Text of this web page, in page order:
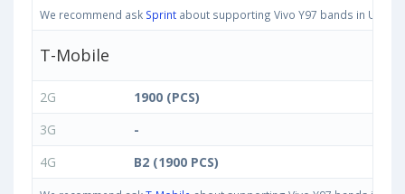
We recommend ask Sprint about supporting Vivo Y97 bands in
T-Mobile
2G
1900 (PCS)
3G
-
4G
B2 (1900 PCS)